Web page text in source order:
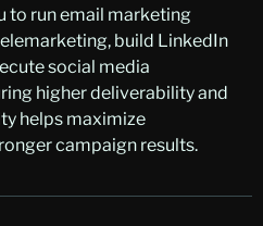
to run email marketing
build LinkedIn
social media
higher deliverability and
helps maximize
campaign results.